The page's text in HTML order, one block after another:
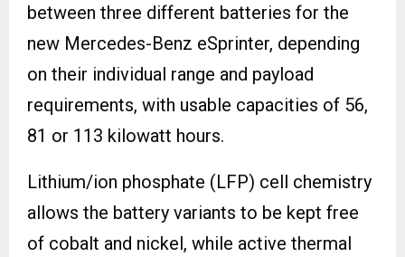
between three different batteries for the
new Mercedes-Benz eSprinter, depending
on their individual range and payload
requirements, with usable capacities of 56,
81 or 113 kilowatt hours.
Lithium/ion phosphate (LFP) cell chemistry
allows the battery variants to be kept free
of cobalt and nickel, while active thermal